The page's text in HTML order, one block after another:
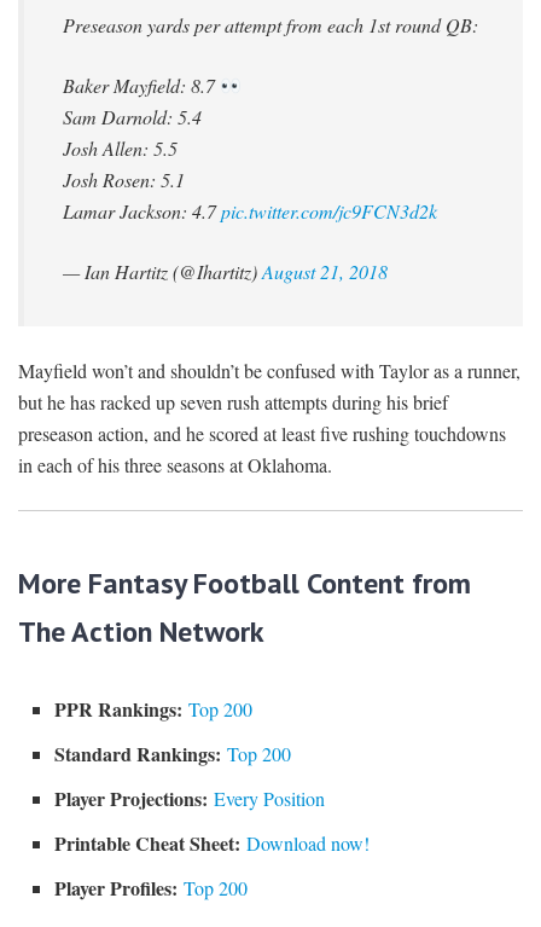
Preseason yards per attempt from each 1st round QB:
Baker Mayfield: 8.7
Sam Darnold: 5.4
Josh Allen: 5.5
Josh Rosen: 5.1
Lamar Jackson: 4.7pic.twitter.com/jc9FCN3d2k
— Ian Hartitz (@Ihartitz)August 21, 2018
Mayfield won’t and shouldn’t be confused with Taylor as a runner,
but he has racked up seven rush attempts during his brief
preseason action, and he scored at least five rushing touchdowns
in each of his three seasons at Oklahoma.
More Fantasy Football Content from
The Action Network
PPR Rankings: Top 200
Standard Rankings: Top 200
Player Projections: Every Position
Printable Cheat Sheet: Download now!
Player Profiles: Top 200